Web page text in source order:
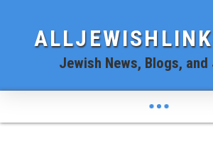
Jewish News, Blogs, and